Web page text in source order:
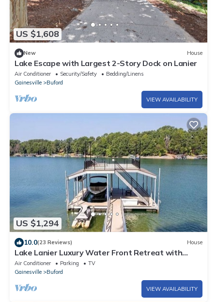
US $1,608
New House
Lake Escape with Largest 2-Story Dock on Lanier
Air Conditioner Security/Safety
Bedding/Linens
Gainesville
Buford
VIEW AVAILABILITY
US $1,294
10.0(23 Reviews) House
Lake Lanier Luxury Water Front Retreat with
Large Dock, Boat Rental & Lake Views
Air Conditioner Parking
TV
Gainesville
Buford
VIEW AVAILABILITY